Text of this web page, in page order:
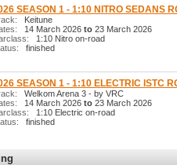
SEASON 1 - 1:10 NITRO SEDANS
Keitune
14 March 2026 to 23 March 2026
1:10 Nitro on-road
finished
SEASON 1 - 1:10 ELECTRIC ISTC
Welkom Arena 3 - by VRC
14 March 2026 to 23 March 2026
1:10 Electric on-road
finished